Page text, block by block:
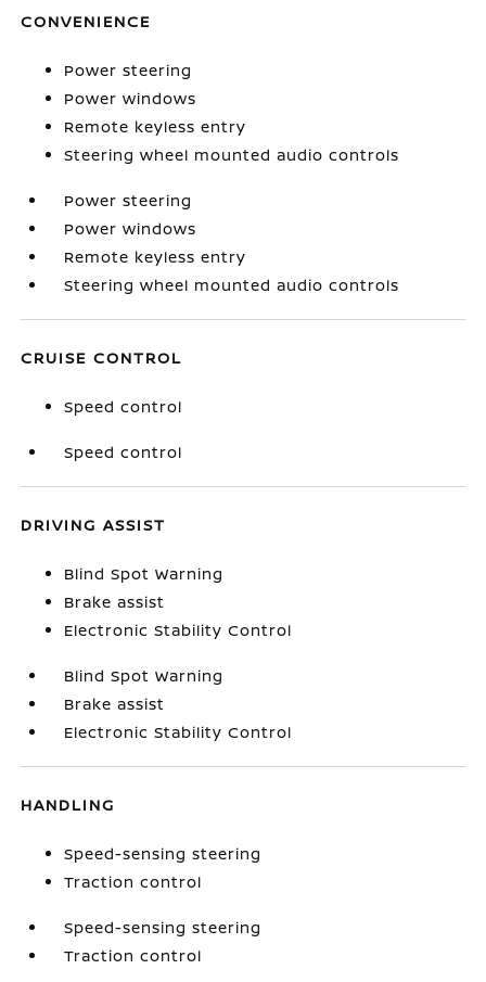
CONVENIENCE
Power steering
Power windows
Remote keyless entry
Steering wheel mounted audio controls
Power steering
Power windows
Remote keyless entry
Steering wheel mounted audio controls
CRUISE CONTROL
Speed control
Speed control
DRIVING ASSIST
Blind Spot Warning
Brake assist
Electronic Stability Control
Blind Spot Warning
Brake assist
Electronic Stability Control
HANDLING
Speed-sensing steering
Traction control
Speed-sensing steering
Traction control